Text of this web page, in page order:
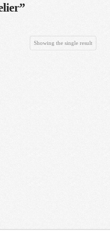
Showing the single result